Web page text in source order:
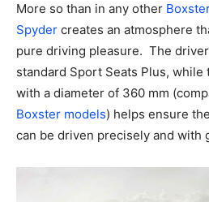
More so than in any other Boxster
Spyder creates an atmosphere
pure driving pleasure. The
standard Sport Seats Plus,
with a diameter of 360 mm
Boxster models) helps ensure
can be driven precisely and with